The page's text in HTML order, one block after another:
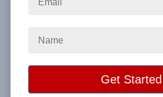
pacerteensagainstbullying.org
Resources from
Bullying at School: What We